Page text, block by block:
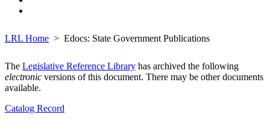
LRL Home Edocs: State Government Publications
The Legislative Reference Library has archived the following
electronic versions of this document. There may be other documents
available.
Catalog Record